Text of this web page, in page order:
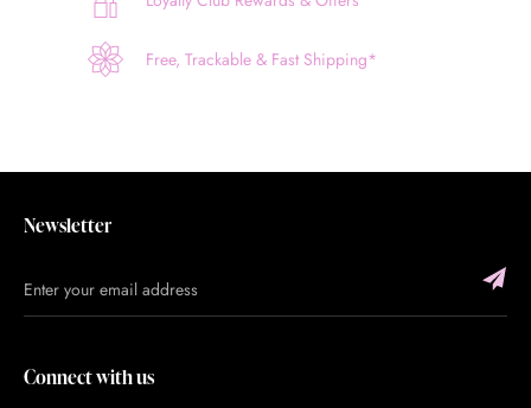
Free, Trackable & Fast Shipping*
Newsletter
Connect with us